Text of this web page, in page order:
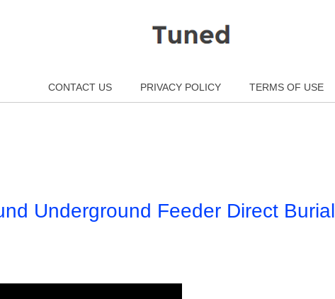
CONTACT US
PRIVACY POLICY TERMS OF USE
Underground Feeder Direct Burial